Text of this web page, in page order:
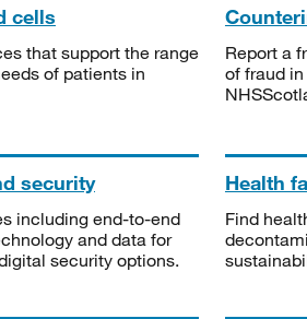
cells
that support the range
of patients in
Report a
of fraud
security
including end-to-end
and data for
security options.
Health
Find